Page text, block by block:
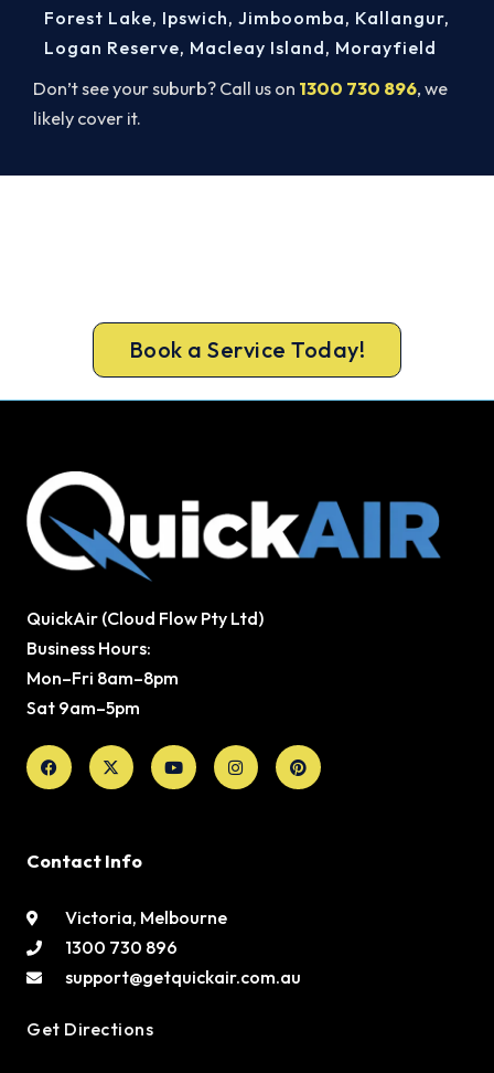
Don’t see your suburb? Call us on 1300 730 896, we
likely cover it.
Forest Lake, Ipswich, Jimboomba, Kallangur,
Logan Reserve, Macleay Island, Morayfield
Book a Service Today!
QuickAir (Cloud Flow Pty Ltd)
Business Hours:
Mon–Fri 8am–8pm
Sat 9am–5pm
Facebook
X-
twitter
YoutubeInstagramPinterest
Contact Info
Victoria, Melbourne
1300 730 896
support@getquickair.com.au
Get Directions